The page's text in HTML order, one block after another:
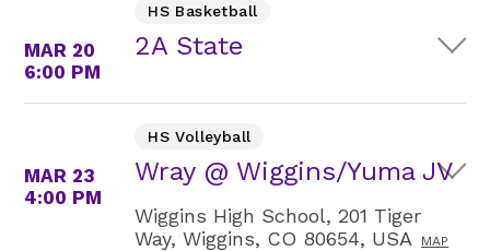
MAR 20
6:00 PM
HS Basketball
2A State
MAR 23
4:00 PM
HS Volleyball
Wray @ Wiggins/Yuma JV
Wiggins High School, 201 Tiger
Way, Wiggins, CO 80654, USA
MAP